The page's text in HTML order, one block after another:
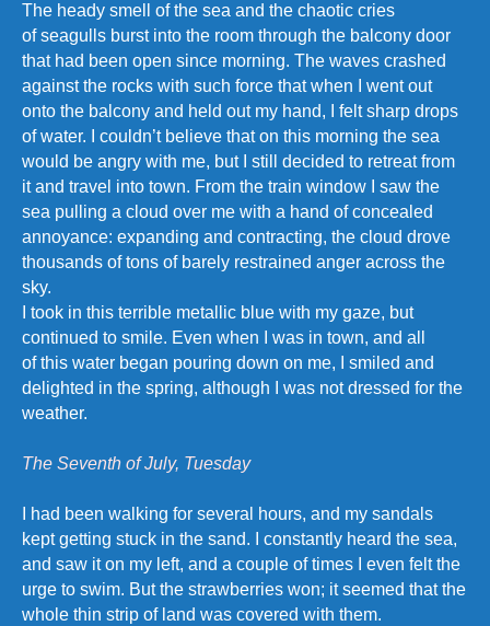
The heady smell of the sea and the chaotic cries
of seagulls burst into the room through the balcony door
that had been open since morning. The waves crashed
against the rocks with such force that when I went out
onto the balcony and held out my hand, I felt sharp drops
of water. I couldn’t believe that on this morning the sea
would be angry with me, but I still decided to retreat from
it and travel into town. From the train window I saw the
sea pulling a cloud over me with a hand of concealed
annoyance: expanding and contracting, the cloud drove
thousands of tons of barely restrained anger across the
sky.
I took in this terrible metallic blue with my gaze, but
continued to smile. Even when I was in town, and all
of this water began pouring down on me, I smiled and
delighted in the spring, although I was not dressed for the
weather.
The Seventh of July, Tuesday
I had been walking for several hours, and my sandals
kept getting stuck in the sand. I constantly heard the sea,
and saw it on my left, and a couple of times I even felt the
urge to swim. But the strawberries won; it seemed that the
whole thin strip of land was covered with them.